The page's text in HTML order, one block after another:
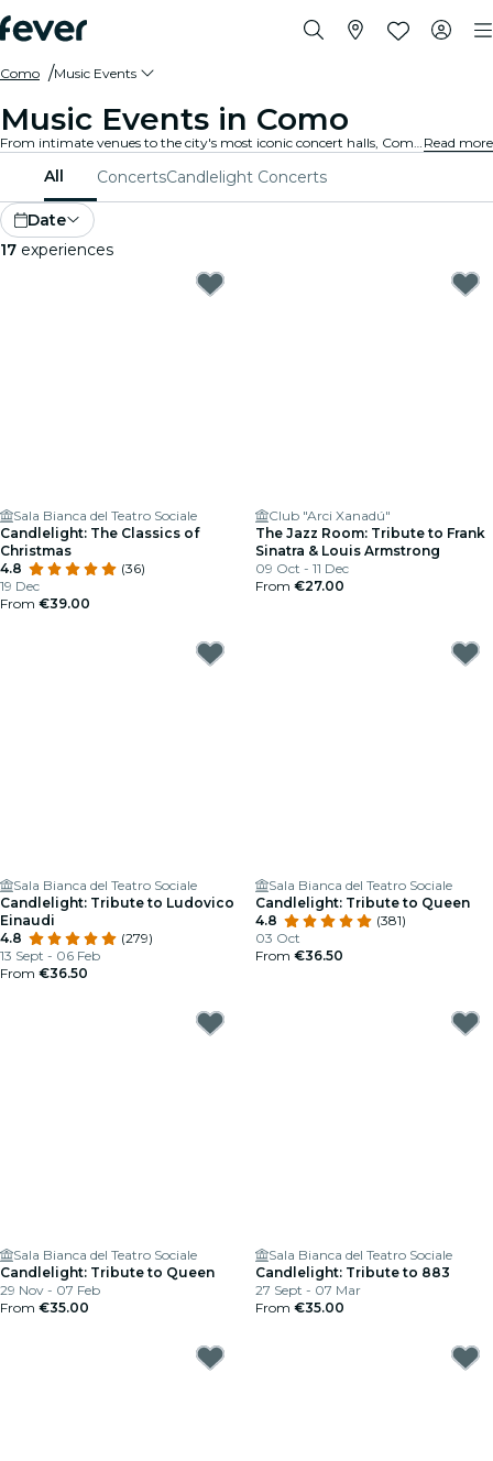
Como Music Events
Music Events in Como
From intimate venues to the city's most iconic concert halls, Como is alive with the sound of music, offering a diverse array of events to suit every taste and style. Read more
All ConcertsCandlelight Concerts
Date
17 experiences
Sala Bianca del Teatro Sociale
Candlelight: The Classics of
Christmas
4.8
(36)
19 Dec
From €39.00
Club "Arci Xanadú"
The Jazz Room: Tribute to Frank
Sinatra & Louis Armstrong
09 Oct - 11 Dec
From €27.00
Sala Bianca del Teatro Sociale
Candlelight: Tribute to Ludovico
Einaudi
4.8
(279)
13 Sept - 06 Feb
From €36.50
Sala Bianca del Teatro Sociale
Candlelight: Tribute to Queen
4.8
(381)
03 Oct
From €36.50
Sala Bianca del Teatro Sociale
Candlelight: Tribute to Queen
29 Nov - 07 Feb
From €35.00
Sala Bianca del Teatro Sociale
Candlelight: Tribute to 883
27 Sept - 07 Mar
From €35.00